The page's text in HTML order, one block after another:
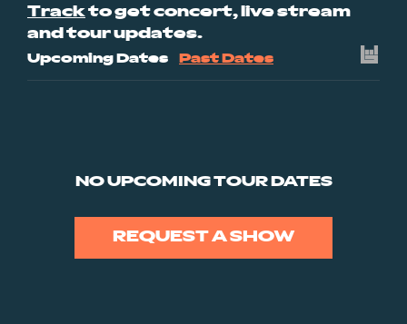
Trackto get concert, live stream
and tour updates.
Upcoming Dates Past Dates
NO UPCOMING TOUR DATES
REQUEST A SHOW